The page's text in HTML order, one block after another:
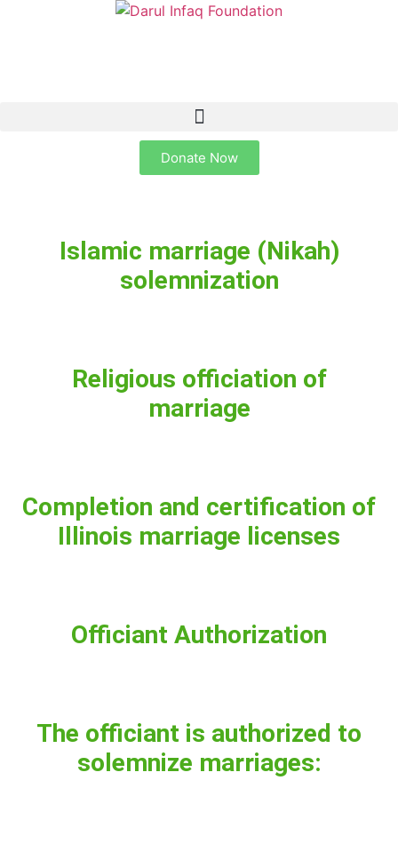
Donate Now
Islamic marriage (Nikah)
solemnization
Religious officiation of
marriage
Completion and certification of
Illinois marriage licenses
Officiant Authorization
The officiant is authorized to
solemnize marriages: